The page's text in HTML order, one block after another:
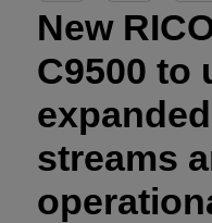
New
C9500 to
streams